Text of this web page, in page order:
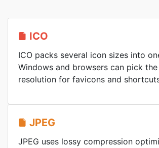
ICO
ICO packs several icon sizes into
Windows and browsers can pick
resolution for favicons and
JPEG
JPEG uses lossy compression